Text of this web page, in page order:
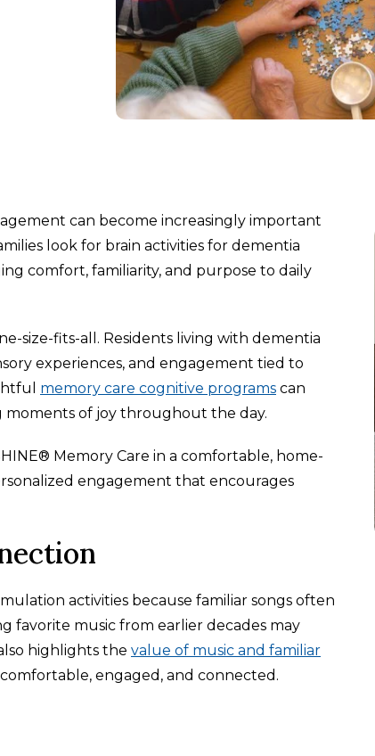
can become increasingly important
look for brain activities for dementia
comfort, familiarity, and purpose to daily
size-fits-all. Residents living with dementia
experiences, and engagement tied to
memory care cognitive programs can
moments of joy throughout the day.
Memory Care in a comfortable, home-
engagement that encourages
activities because familiar songs often
favorite music from earlier decades may
highlights the value of music and familiar
engaged, and connected.